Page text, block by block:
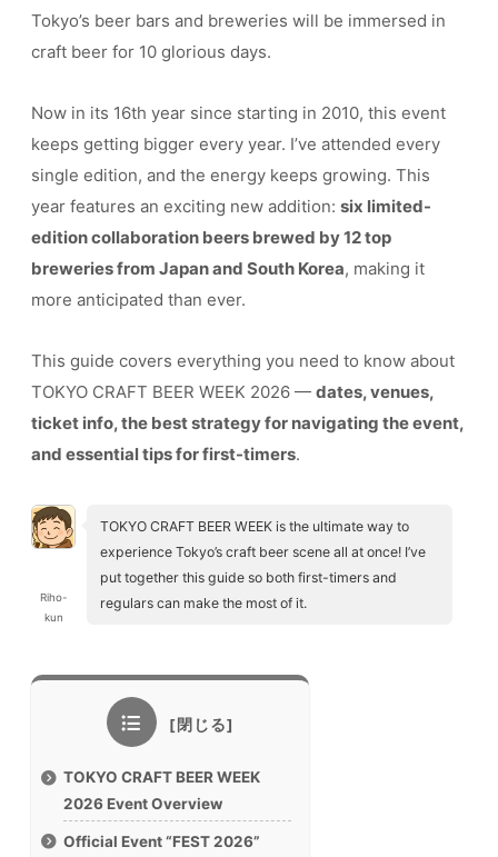
Tokyo’s beer bars and breweries will be immersed in
craft beer for 10 glorious days.
Now in its 16th year since starting in 2010, this event
keeps getting bigger every year. I’ve attended every
single edition, and the energy keeps growing. This
year features an exciting new addition: six limited-
edition collaboration beers brewed by 12 top
breweries from Japan and South Korea, making it
more anticipated than ever.
This guide covers everything you need to know about
TOKYO CRAFT BEER WEEK 2026 — dates, venues,
ticket info, the best strategy for navigating the event,
and essential tips for first-timers.
Riho-
kun
TOKYO CRAFT BEER WEEK is the ultimate way to
experience Tokyo’s craft beer scene all at once! I’ve
put together this guide so both first-timers and
regulars can make the most of it.
TOKYO CRAFT BEER WEEK
2026 Event Overview
Official Event “FEST 2026”